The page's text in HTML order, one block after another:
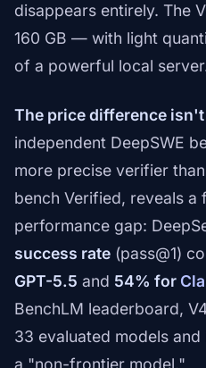
disappears entirely. The
160 GB — with light
of a powerful local
The price difference
independent DeepSWE
more precise verifier
bench Verified, reveals a
performance gap:
success rate (pass@1)
GPT-5.5 and 54% for
BenchLM leaderboard,
33 evaluated models
a "non-frontier model."